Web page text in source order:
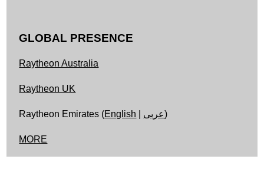
GLOBAL PRESENCE
Raytheon Australia
Raytheon UK
Raytheon Emirates (English عربى)
MORE